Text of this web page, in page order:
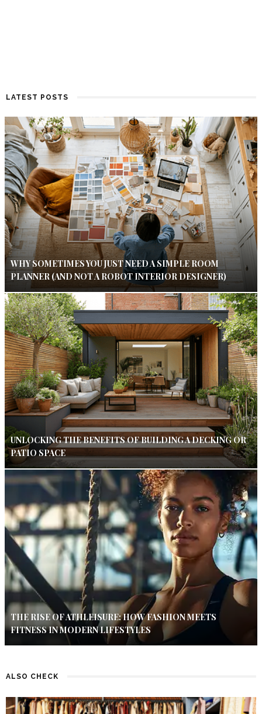
LATEST POSTS
WHY SOMETIMES YOU JUST NEED A SIMPLE ROOM
PLANNER (AND NOT A ROBOT INTERIOR DESIGNER)
UNLOCKING THE BENEFITS OF BUILDING A DECKING OR
PATIO SPACE
THE RISE OF ATHLEISURE: HOW FASHION MEETS
FITNESS IN MODERN LIFESTYLES
ALSO CHECK